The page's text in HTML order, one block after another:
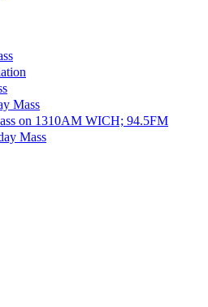
Mass
on 1310AM WICH; 94.5FM
Mass